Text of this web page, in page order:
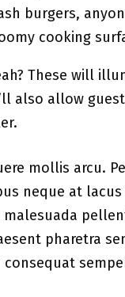
burgers,
cooking
These will
also allow
mollis arcu.
neque at
pharetra